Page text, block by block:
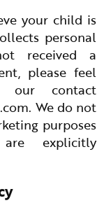
your child is
personal
received a
please feel
contact
. We do not
purposes
explicitly